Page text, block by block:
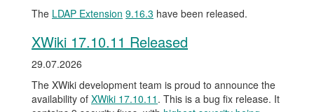
The LDAP Extension 9.16.3 have been released.
XWiki 17.10.11 Released
29.07.2026
The XWiki development team is proud to announce the
availability of XWiki 17.10.11 . This is a bug fix release. It